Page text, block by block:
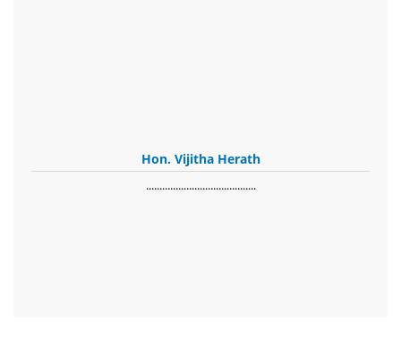
Hon. Vijitha Herath
​.........................................